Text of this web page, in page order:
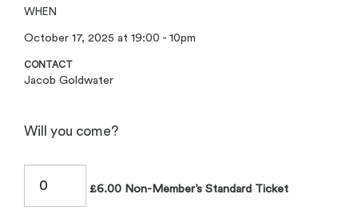
WHEN
October 17, 2025 at 19:00 - 10pm
CONTACT
Jacob Goldwater
Will you come?
£6.00 Non-Member’s Standard Ticket